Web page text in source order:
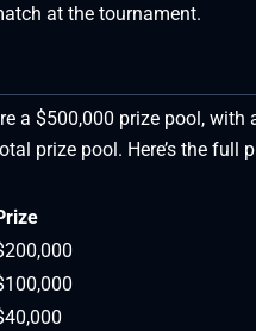
at the tournament.
a $500,000 prize pool,
prize pool. Here’s the full